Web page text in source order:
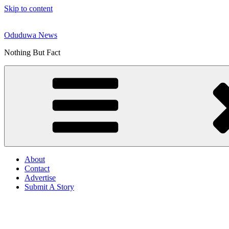
Skip to content
Oduduwa News
Nothing But Fact
About
Contact
Advertise
Submit A Story